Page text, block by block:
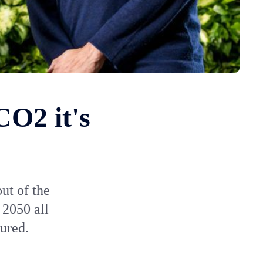
it's
of the
all